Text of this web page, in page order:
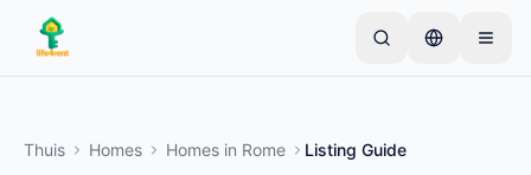
Skip to main content
meeste eigenaren beginnen met slechts één item.
Advertenties gaan live na basiscontroles.
Thuis Homes Homes in Rome Listing Guide